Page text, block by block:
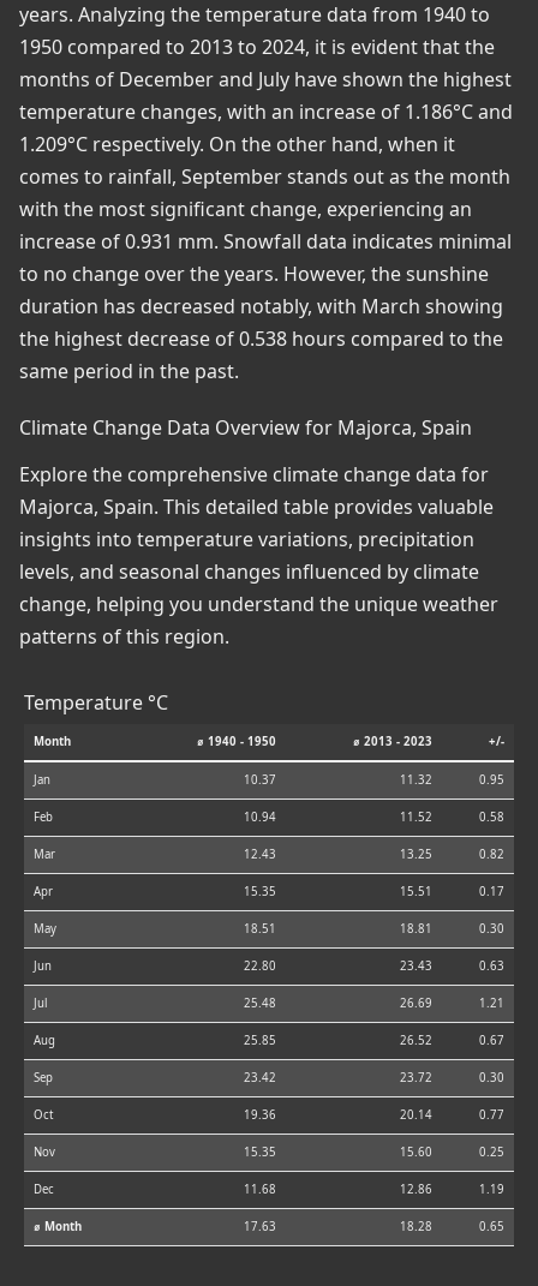
years. Analyzing the temperature data from 1940 to
1950 compared to 2013 to 2024, it is evident that the
months of December and July have shown the highest
temperature changes, with an increase of 1.186°C and
1.209°C respectively. On the other hand, when it
comes to rainfall, September stands out as the month
with the most significant change, experiencing an
increase of 0.931 mm. Snowfall data indicates minimal
to no change over the years. However, the sunshine
duration has decreased notably, with March showing
the highest decrease of 0.538 hours compared to the
same period in the past.
Climate Change Data Overview for Majorca, Spain
Explore the comprehensive climate change data for
Majorca, Spain. This detailed table provides valuable
insights into temperature variations, precipitation
levels, and seasonal changes influenced by climate
change, helping you understand the unique weather
patterns of this region.
Temperature °C
Month ⌀ 1940 - 1950 ⌀ 2013 - 2023 +/-
Jan 10.37 11.32 0.95
Feb 10.94 11.52 0.58
Mar 12.43 13.25 0.82
Apr 15.35 15.51 0.17
May 18.51 18.81 0.30
Jun 22.80 23.43 0.63
Jul 25.48 26.69 1.21
Aug 25.85 26.52 0.67
Sep 23.42 23.72 0.30
Oct 19.36 20.14 0.77
Nov 15.35 15.60 0.25
Dec 11.68 12.86 1.19
⌀ Month 17.63 18.28 0.65